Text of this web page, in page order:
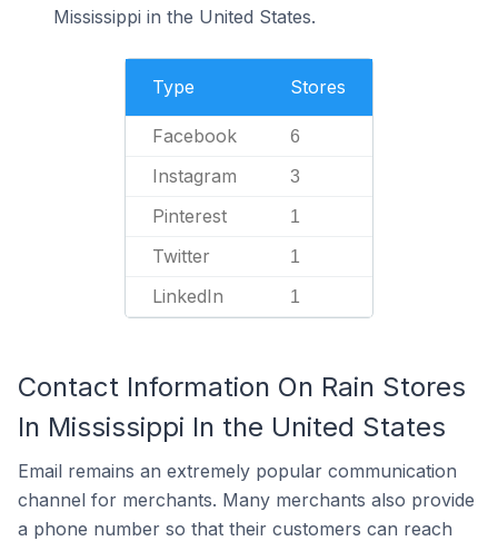
Mississippi in the United States.
Type Stores
Facebook 6
Instagram 3
Pinterest 1
Twitter 1
LinkedIn 1
Contact Information On Rain Stores
In Mississippi In the United States
Email remains an extremely popular communication
channel for merchants. Many merchants also provide
a phone number so that their customers can reach